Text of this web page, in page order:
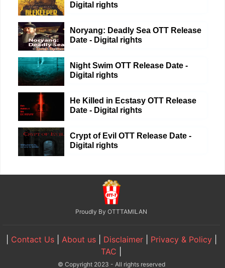
Digital rights
Noryang: Deadly Sea OTT Release
Date - Digital rights
Night Swim OTT Release Date -
Digital rights
He Killed in Ecstasy OTT Release
Date - Digital rights
Crypt of Evil OTT Release Date -
Digital rights
Proudly By OTTTAMILAN
Contact Us| About us| Disclaimer| Privacy & Policy|
TAC
© Copyright 2023 - All rights reserved